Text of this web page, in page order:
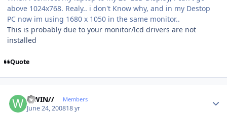
above 1024x768. Realy.. i don't Know why, and in my Destop
PC now im using 1680 x 1050 in the same monitor..
This is probably due to your monitor/lcd drivers are not
installed
Quote
//WIN// Members
June 24, 200818 yr